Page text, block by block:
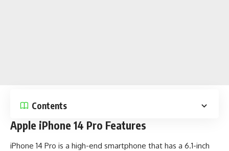
Contents
Apple iPhone 14 Pro Features
iPhone 14 Pro is a high-end smartphone that has a 6.1-inch